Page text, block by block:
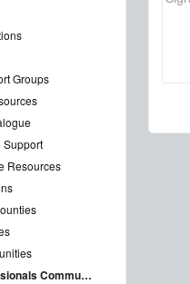
Groups
Support
Resources
Recovery Professionals Community Networking Groups & Events